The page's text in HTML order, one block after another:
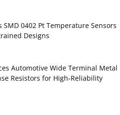
SMD 0402 Pt Temperature Sensors
Designs
Automotive Wide Terminal Metal
Resistors for High‑Reliability